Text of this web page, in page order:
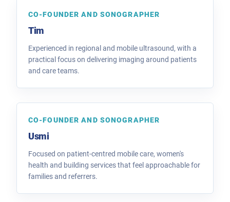
CO-FOUNDER AND SONOGRAPHER
Tim
Experienced in regional and mobile ultrasound, with a
practical focus on delivering imaging around patients
and care teams.
CO-FOUNDER AND SONOGRAPHER
Usmi
Focused on patient-centred mobile care, women's
health and building services that feel approachable for
families and referrers.